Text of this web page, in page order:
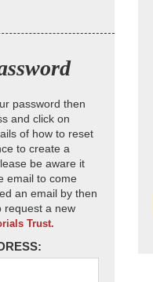
password then
and click on
of how to reset
to create a
be aware it
email to come
an email by then
request a new
Trust.